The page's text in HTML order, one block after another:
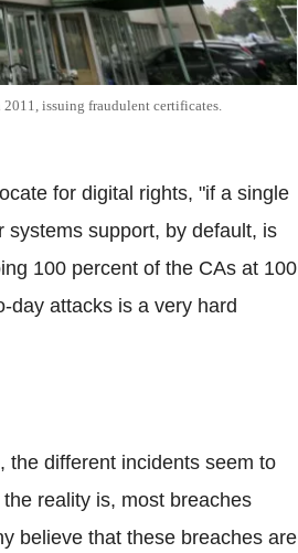
issuing fraudulent certificates.
for digital rights, "if a single
support, by default, is
100 percent of the CAs at 100
day attacks is a very hard
the different incidents seem to
reality is, most breaches
believe that these breaches are